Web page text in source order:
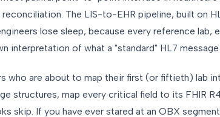
The LIS-to-EHR pipeline, built on
lose sleep, because every reference lab,
interpretation of what a "standard" HL7
who are about to map their first (or fiftieth) lab
structures, map every critical field to its FHIR
skip. If you have ever stared at an OBX